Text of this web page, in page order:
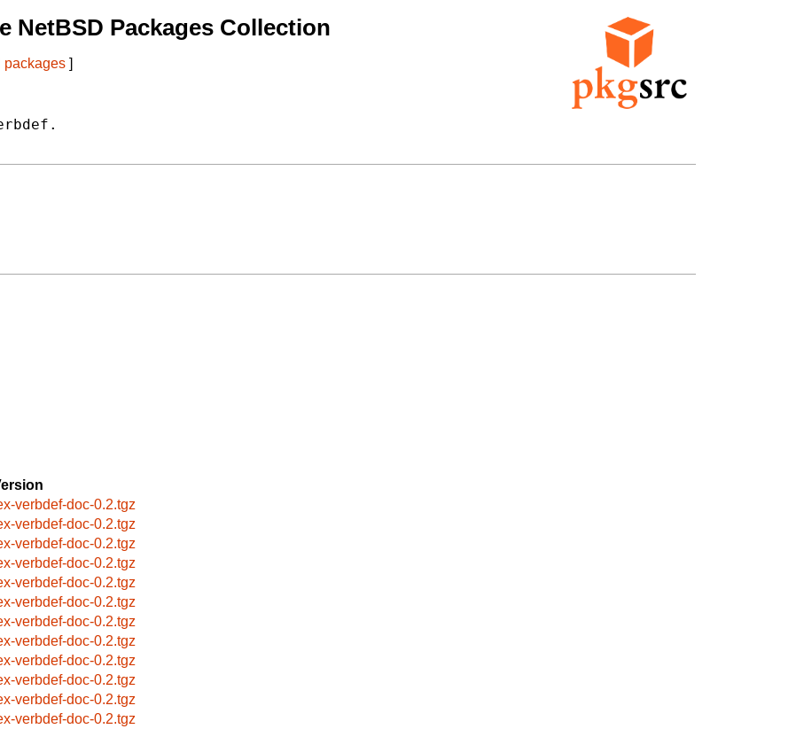
NetBSD Packages Collection
packages ]
verbdef-doc-0.2.tgz
verbdef-doc-0.2.tgz
verbdef-doc-0.2.tgz
verbdef-doc-0.2.tgz
verbdef-doc-0.2.tgz
verbdef-doc-0.2.tgz
verbdef-doc-0.2.tgz
verbdef-doc-0.2.tgz
verbdef-doc-0.2.tgz
verbdef-doc-0.2.tgz
verbdef-doc-0.2.tgz
verbdef-doc-0.2.tgz